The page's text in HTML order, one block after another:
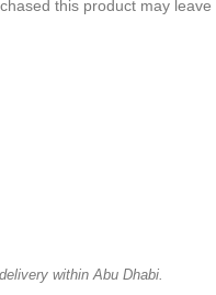
this product may leave
within Abu Dhabi.